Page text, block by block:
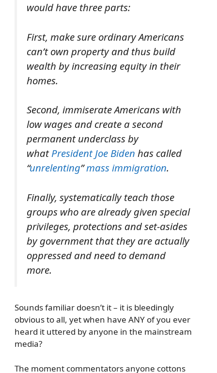
would have three parts:
First, make sure ordinary Americans
can’t own property and thus build
wealth by increasing equity in their
homes.
Second, immiserate Americans with
low wages and create a second
permanent underclass by
whatPresident Joe Biden has called
“unrelenting”mass immigration.
Finally, systematically teach those
groups who are already given special
privileges, protections and set-asides
by government that they are actually
oppressed and need to demand
more.
Sounds familiar doesn’t it – it is bleedingly
obvious to all, yet when have ANY of you ever
heard it uttered by anyone in the mainstream
media?
The moment commentators anyone cottons